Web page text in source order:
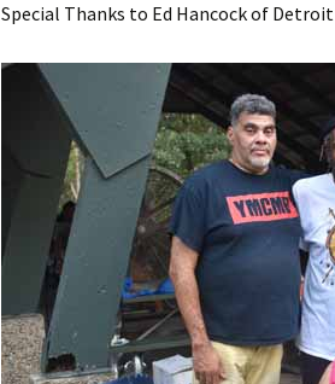
Special Thanks to Ed Hancock of Detroit